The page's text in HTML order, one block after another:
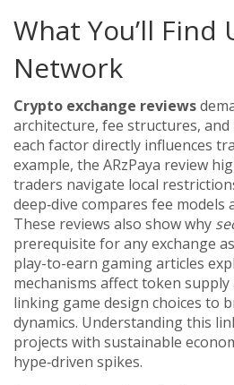
What You’ll Find
Network
Crypto exchange reviews
architecture, fee structures,
each factor directly influences
example, the ARzPaya review
traders navigate local
deep‑dive compares fee
These reviews also show why
prerequisite for any exchange
play-to-earn gaming articles
mechanisms affect token
linking game design choices to
dynamics. Understanding this
projects with sustainable
hype‑driven spikes.